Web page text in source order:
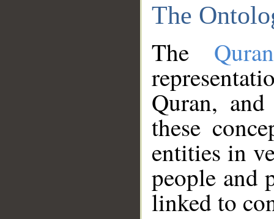
The
The
Quran,
these
entities in
people and
linked to